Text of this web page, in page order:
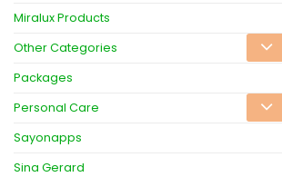
Miralux Products
Other Categories
Packages
Personal Care
Sayonapps
Sina Gerard